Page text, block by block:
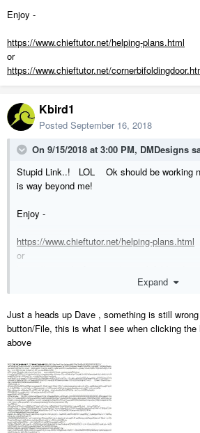
Enjoy -
https://www.chieftutor.net/helping-plans.html
or
https://www.chieftutor.net/
Kbird1
Posted September 16, 2018
On 9/15/2018 at 3:00 PM, DMDesigns
Stupid Link..! LOL Ok should be working
is way beyond me!
Enjoy -
https://www.chieftutor.net/helping-plans.html
or
Expand
Just a heads up Dave , something is still
button/File, this is what I see when clicking the
above